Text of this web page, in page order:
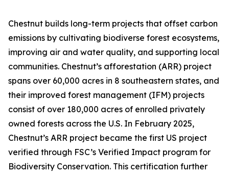
Chestnut builds long-term projects that offset carbon
emissions by cultivating biodiverse forest ecosystems,
improving air and water quality, and supporting local
communities. Chestnut’s afforestation (ARR) project
spans over 60,000 acres in 8 southeastern states, and
their improved forest management (IFM) projects
consist of over 180,000 acres of enrolled privately
owned forests across the U.S. In February 2025,
Chestnut’s ARR project became the first US project
verified through FSC’s Verified Impact program for
Biodiversity Conservation. This certification further